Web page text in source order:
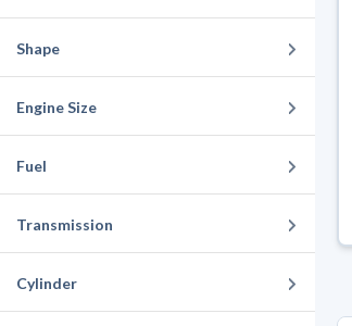
Shape
Engine Size
Fuel
Transmission
Cylinder